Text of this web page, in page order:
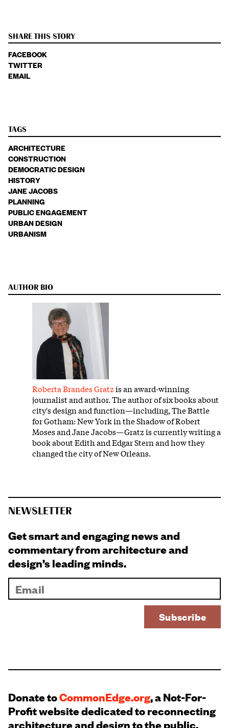
SHARE THIS STORY
FACEBOOK
TWITTER
EMAIL
TAGS
ARCHITECTURE
CONSTRUCTION
DEMOCRATIC DESIGN
HISTORY
JANE JACOBS
PLANNING
PUBLIC ENGAGEMENT
URBAN DESIGN
URBANISM
AUTHOR BIO
Roberta Brandes Gratzis an award-winning
journalist and author. The author of six books about
city's design and function—including, The Battle
for Gotham: New York in the Shadow of Robert
Moses and Jane Jacobs—Gratz is currently writing a
book about Edith and Edgar Stern and how they
changed the city of New Orleans.
NEWSLETTER
Get smart and engaging news and
commentary from architecture and
design’s leading minds.
Donate toCommonEdge.org, a Not-For-
Profit website dedicated to reconnecting
architecture and design to the public.